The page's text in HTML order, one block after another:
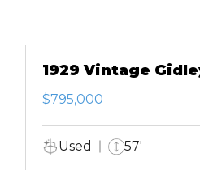
1929 Vintage
Modern Motor Yacht
$795,000
Used 57'